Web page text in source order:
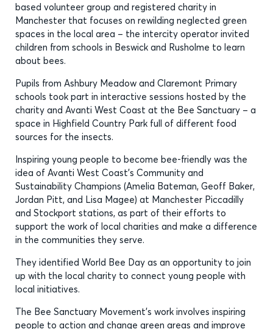
based volunteer group and registered charity in
Manchester that focuses on rewilding neglected green
spaces in the local area – the intercity operator invited
children from schools in Beswick and Rusholme to learn
about bees.
Pupils from Ashbury Meadow and Claremont Primary
schools took part in interactive sessions hosted by the
charity and Avanti West Coast at the Bee Sanctuary – a
space in Highfield Country Park full of different food
sources for the insects.
Inspiring young people to become bee-friendly was the
idea of Avanti West Coast’s Community and
Sustainability Champions (Amelia Bateman, Geoff Baker,
Jordan Pitt, and Lisa Magee) at Manchester Piccadilly
and Stockport stations, as part of their efforts to
support the work of local charities and make a difference
in the communities they serve.
They identified World Bee Day as an opportunity to join
up with the local charity to connect young people with
local initiatives.
The Bee Sanctuary Movement’s work involves inspiring
people to action and change green areas and improve